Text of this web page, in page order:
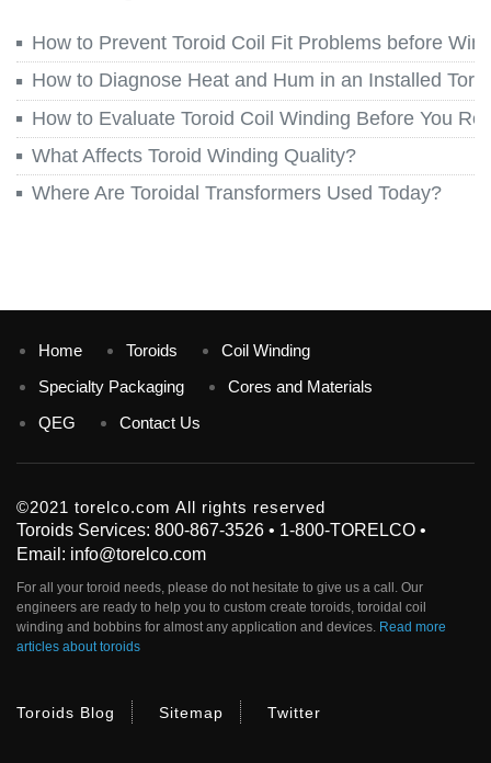
How to Prevent Toroid Coil Fit Problems before
How to Diagnose Heat and Hum in an Installed
How to Evaluate Toroid Coil Winding Before You
What Affects Toroid Winding Quality?
Where Are Toroidal Transformers Used Today?
Home Toroids
Coil Winding
Specialty Packaging
Cores and Materials
QEG
Contact Us
©2021 torelco.com All rights reserved
Toroids Services: 800-867-3526 • 1-800-TORELCO •
Email: info@torelco.com
For all your toroid needs, please do not hesitate to give us a call. Our
engineers are ready to help you to custom create toroids, toroidal coil
winding and bobbins for almost any application and devices. Read more
articles about toroids
Toroids Blog Sitemap Twitter